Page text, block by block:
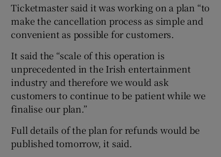
Ticketmaster said it was working on a plan “to
make the cancellation process as simple and
convenient as possible for customers.
It said the “scale of this operation is
unprecedented in the Irish entertainment
industry and therefore we would ask
customers to continue to be patient while we
finalise our plan.”
Full details of the plan for refunds would be
published tomorrow, it said.